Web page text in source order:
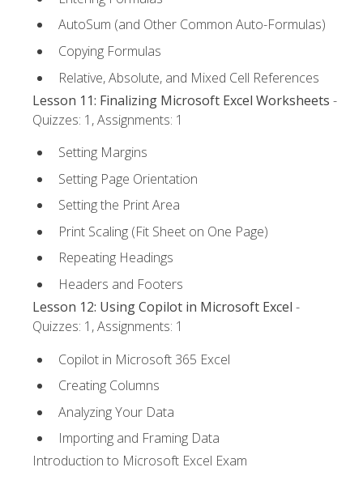
AutoSum (and Other Common Auto-Formulas)
Copying Formulas
Relative, Absolute, and Mixed Cell References
Lesson 11: Finalizing Microsoft Excel Worksheets -
Quizzes: 1, Assignments: 1
Setting Margins
Setting Page Orientation
Setting the Print Area
Print Scaling (Fit Sheet on One Page)
Repeating Headings
Headers and Footers
Lesson 12: Using Copilot in Microsoft Excel -
Quizzes: 1, Assignments: 1
Copilot in Microsoft 365 Excel
Creating Columns
Analyzing Your Data
Importing and Framing Data
Introduction to Microsoft Excel Exam